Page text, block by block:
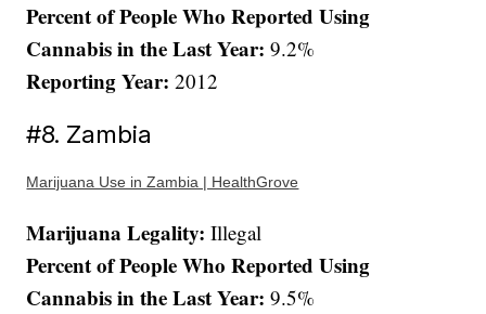
Percent of People Who Reported Using
Cannabis in the Last Year:9.2%
Reporting Year: 2012
#8. Zambia
Marijuana Use in Zambia | HealthGrove
Marijuana Legality:Illegal
Percent of People Who Reported Using
Cannabis in the Last Year:9.5%